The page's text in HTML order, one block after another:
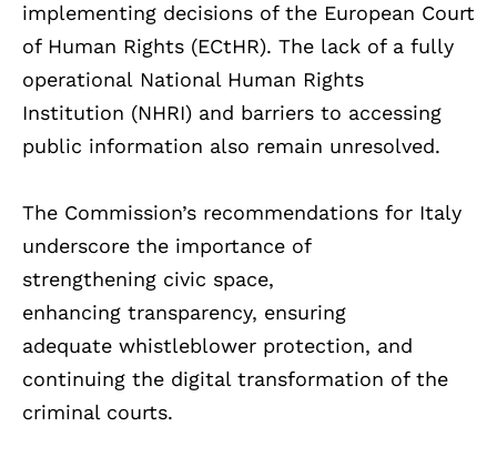
implementing decisions of the European Court
of Human Rights (ECtHR). The lack of a fully
operational National Human Rights
Institution (NHRI) and barriers to accessing
public information also remain unresolved.
The Commission’s recommendations for Italy
underscore the importance of
strengthening civic space,
enhancing transparency, ensuring
adequate whistleblower protection, and
continuing the digital transformation of the
criminal courts.